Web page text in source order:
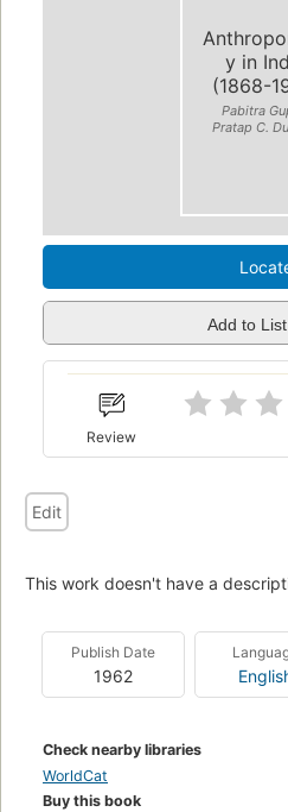
y in
(1868-
Pabitra
Pratap C.
Add to List
Review
Edit
This work doesn't have a
Publish Date
1962
Check nearby libraries
WorldCat
Buy this book